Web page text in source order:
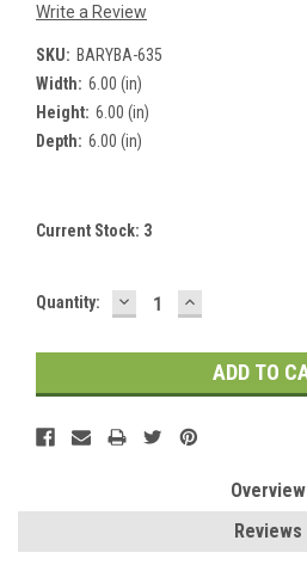
Write a Review
SKU: BARYBA-635
Width: 6.00 (in)
Height: 6.00 (in)
Depth: 6.00 (in)
Current Stock: 3
Quantity: DECREASE
QUANTITY:
INCREASE
QUANTITY:
Overview
Reviews